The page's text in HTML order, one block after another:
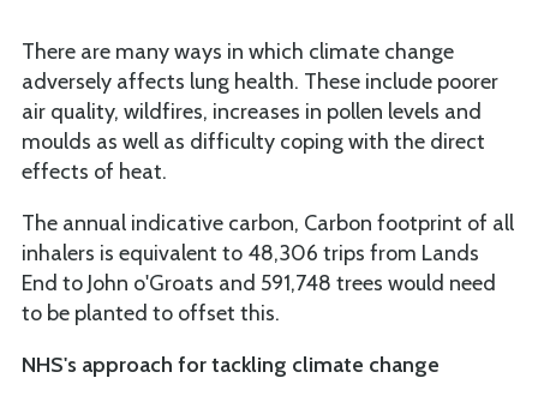
There are many ways in which climate change
adversely affects lung health. These include poorer
air quality, wildfires, increases in pollen levels and
moulds as well as difficulty coping with the direct
effects of heat.
The annual indicative carbon, Carbon footprint of all
inhalers is equivalent to 48,306 trips from Lands
End to John o'Groats and 591,748 trees would need
to be planted to offset this.
NHS's approach for tackling climate change